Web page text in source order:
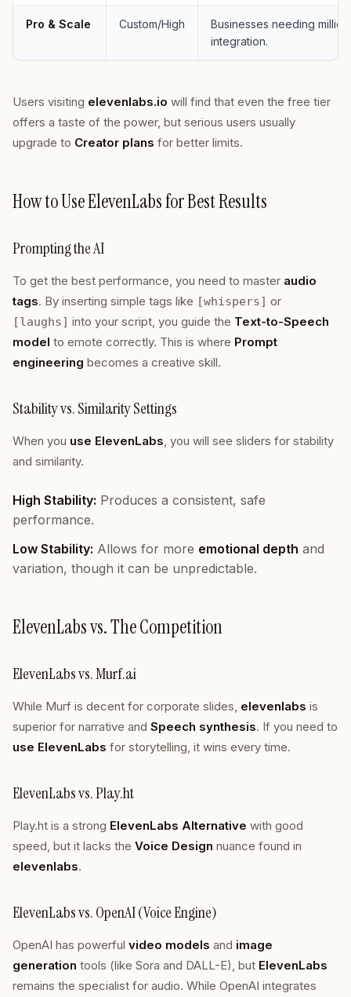
Pro & Scale Custom/High
Businesses needing
integration.
Users visiting elevenlabs.io will find that even the free tier
offers a taste of the power, but serious users usually
upgrade to Creator plans for better limits.
How to Use ElevenLabs for Best Results
Prompting the AI
To get the best performance, you need to master audio
tags. By inserting simple tags like [whispers] or
[laughs] into your script, you guide the Text-to-Speech
model to emote correctly. This is where Prompt
engineering becomes a creative skill.
Stability vs. Similarity Settings
When you use ElevenLabs, you will see sliders for stability
and similarity.
High Stability: Produces a consistent, safe
performance.
Low Stability: Allows for more emotional depth and
variation, though it can be unpredictable.
ElevenLabs vs. The Competition
ElevenLabs vs. Murf.ai
While Murf is decent for corporate slides, elevenlabs is
superior for narrative and Speech synthesis. If you need to
use ElevenLabs for storytelling, it wins every time.
ElevenLabs vs. Play.ht
Play.ht is a strong ElevenLabs Alternative with good
speed, but it lacks the Voice Design nuance found in
elevenlabs.
ElevenLabs vs. OpenAI (Voice Engine)
OpenAI has powerful video models and image
generation tools (like Sora and DALL-E), but ElevenLabs
remains the specialist for audio. While OpenAI integrates